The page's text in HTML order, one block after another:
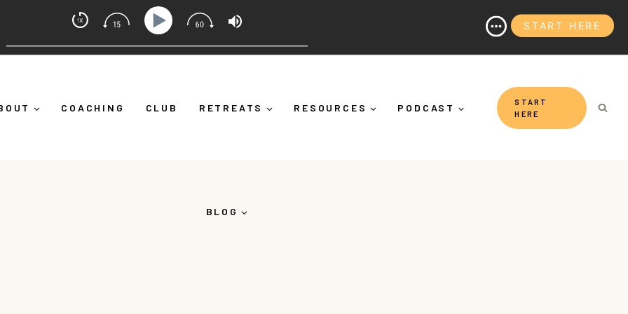
COACHING CLUB RETREATS RESOURCES PODCAST
BLOG
START
HERE
Coach with Alicia Michelle
Down") Ep 373: What Is Emotional Regulation (And Why It's More Than "Calming Yourself Down")
START HERE